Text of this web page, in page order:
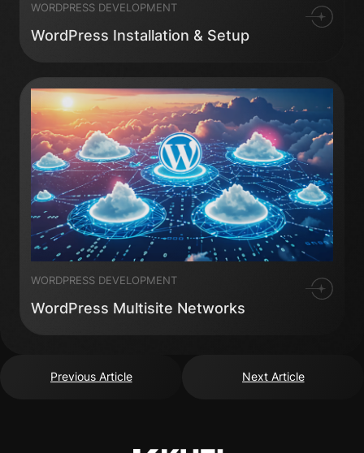
WordPress Installation & Setup
WORDPRESS DEVELOPMENT
WordPress Multisite Networks
WORDPRESS DEVELOPMENT
Previous Article Next Article